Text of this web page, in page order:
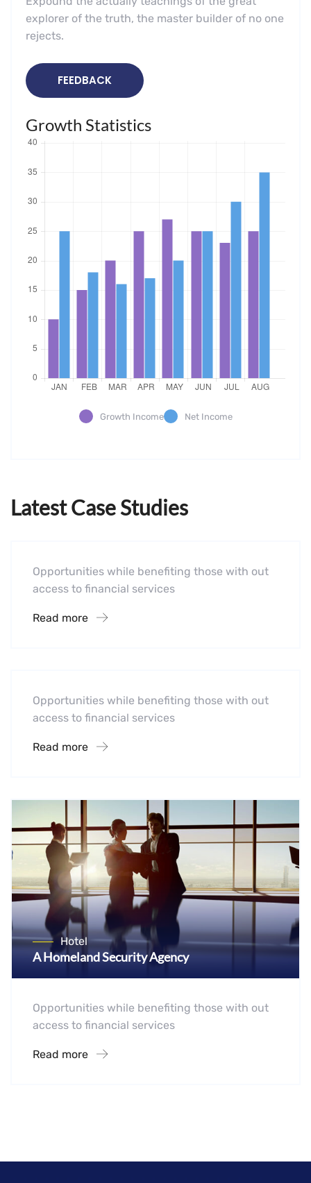
explorer of the truth, the master builder of no one
rejects.
FEEDBACK
Growth Statistics
Growth Income Net Income
Latest Case Studies
Software
Mobility For a Global Energy
Opportunities while benefiting those with out
access to financial services
Read more
Opportunities while benefiting those with out
access to financial services
Read more
Hotel
A Homeland Security Agency
Opportunities while benefiting those with out
access to financial services
Read more